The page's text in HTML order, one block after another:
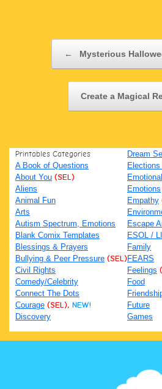
← Mysterious
Create a Magical
Printables Categories
A Book of Questions
About You (SEL)
Aliens
Animal Fun
Arts
Autism Spectrum, Emotions
Blank Comix Templates
Blessings & Prayers
Bullying & Peer Pressure (SEL)
Civil Rights
Comedy/Celebrity
Connect The Dots
Courage (SEL), NEW!
Discovery
Dream
Emotions
Empathy
Escape
ESOL /
Family
FEARS
Feelings
Food
Future
Games